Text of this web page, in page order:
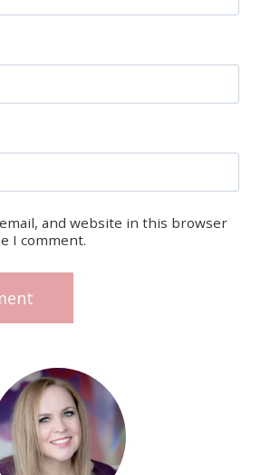
and website in this browser
I comment.